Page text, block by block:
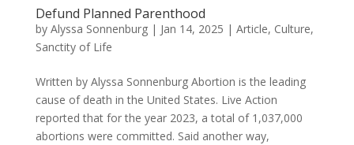
Defund Planned Parenthood
by Alyssa Sonnenburg| Jan 14, 2025 | Article, Culture,
Sanctity of Life
Written by Alyssa Sonnenburg Abortion is the leading
cause of death in the United States. Live Action
reported that for the year 2023, a total of 1,037,000
abortions were committed. Said another way,